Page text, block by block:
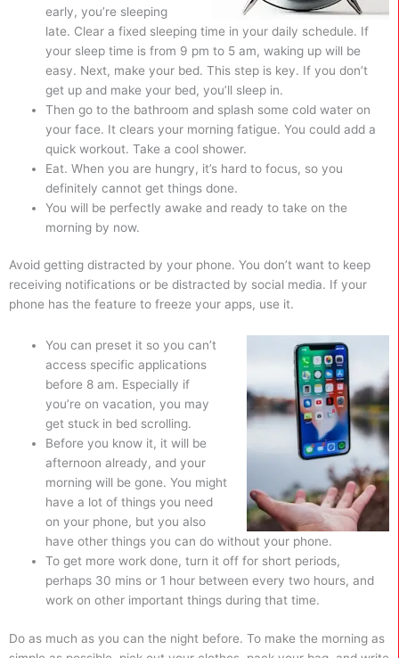
early, you’re sleeping
late. Clear a fixed sleeping time in your daily schedule. If
your sleep time is from 9 pm to 5 am, waking up will be
easy. Next, make your bed. This step is key. If you don’t
get up and make your bed, you’ll sleep in.
Then go to the bathroom and splash some cold water on
your face. It clears your morning fatigue. You could add a
quick workout. Take a cool shower.
Eat. When you are hungry, it’s hard to focus, so you
definitely cannot get things done.
You will be perfectly awake and ready to take on the
morning by now.
Avoid getting distracted by your phone. You don’t want to keep
receiving notifications or be distracted by social media. If your
phone has the feature to freeze your apps, use it.
You can preset it so you can’t
access specific applications
before 8 am. Especially if
you’re on vacation, you may
get stuck in bed scrolling.
Before you know it, it will be
afternoon already, and your
morning will be gone. You might
have a lot of things you need
on your phone, but you also
have other things you can do without your phone.
To get more work done, turn it off for short periods,
perhaps 30 mins or 1 hour between every two hours, and
work on other important things during that time.
Do as much as you can the night before. To make the morning as